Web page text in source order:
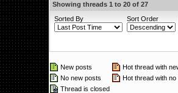
Showing threads 1 to 20 of 27
Sorted By
Sort Order
New posts
Hot thread with
No new posts
Hot thread with no
Thread is closed